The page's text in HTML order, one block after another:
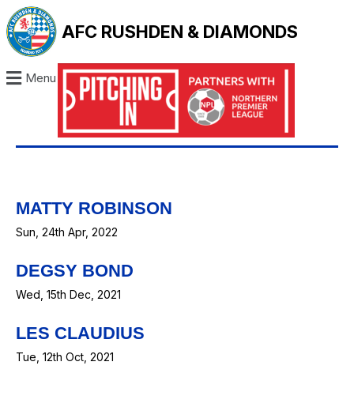
AFC RUSHDEN & DIAMONDS
Menu
MATTY ROBINSON
Sun, 24th Apr, 2022
DEGSY BOND
Wed, 15th Dec, 2021
LES CLAUDIUS
Tue, 12th Oct, 2021